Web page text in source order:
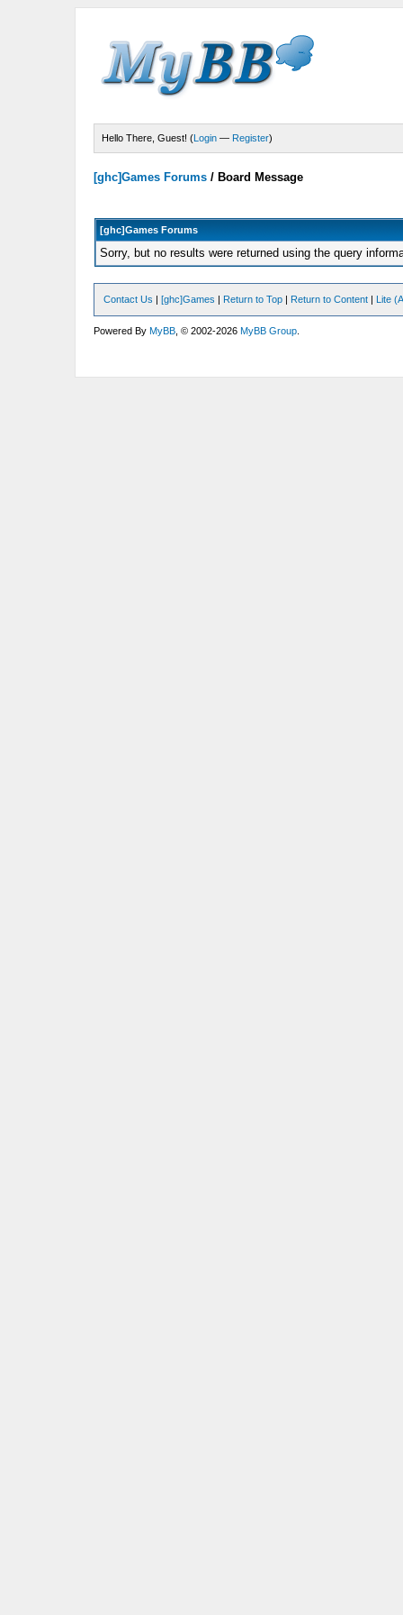
Hello There, Guest! (Login — Register)
[ghc]Games Forums / Board Message
[ghc]Games Forums
Sorry, but no results were returned using the query
Contact Us |[ghc]Games | Return to Top | Return to Content | Lite
Powered ByMyBB , © 2002-2026MyBB Group